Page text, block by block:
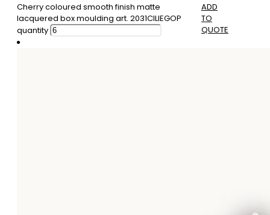
Cherry coloured smooth finish matte
lacquered box moulding art. 2031CILIEGOP
quantity
ADD
TO
QUOTE